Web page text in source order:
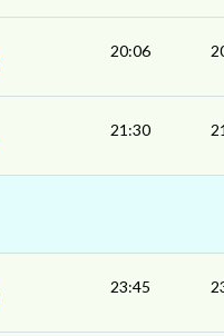
20:06
21:30
23:45